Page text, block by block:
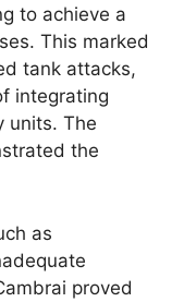
to achieve a
This marked
tank attacks,
integrating
units. The
the
as
proved